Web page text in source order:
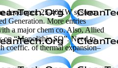
developer. 25-40KW system
Generation. More entries
a major chem co. Also, Allied
“Monolithic SO”. Need to
coeffic. of thermal expansion–